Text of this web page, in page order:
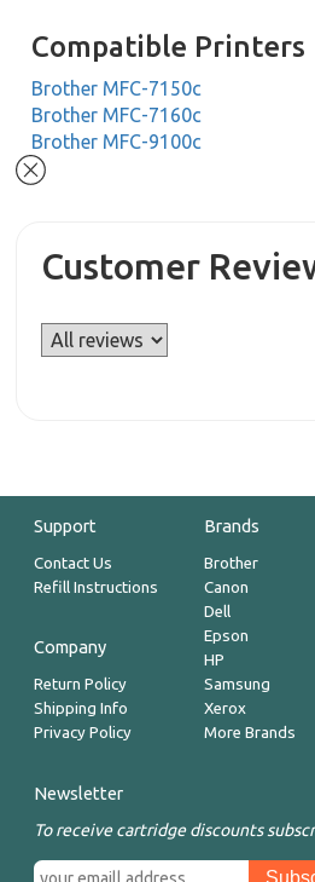
Compatible Printers
Brother MFC-7150c
Brother MFC-7160c
Brother MFC-9100c
Customer
Support
Contact Us
Refill Instructions
Company
Return Policy
Shipping Info
Privacy Policy
Brands
Brother
Canon
Dell
Epson
HP
Samsung
Xerox
More Brands
Newsletter
To receive cartridge discounts